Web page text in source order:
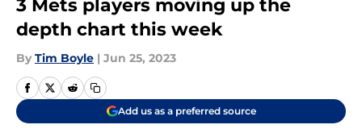
3 Mets players moving up the
depth chart this week
By Tim Boyle | Jun 25, 2023
Add us as a preferred source